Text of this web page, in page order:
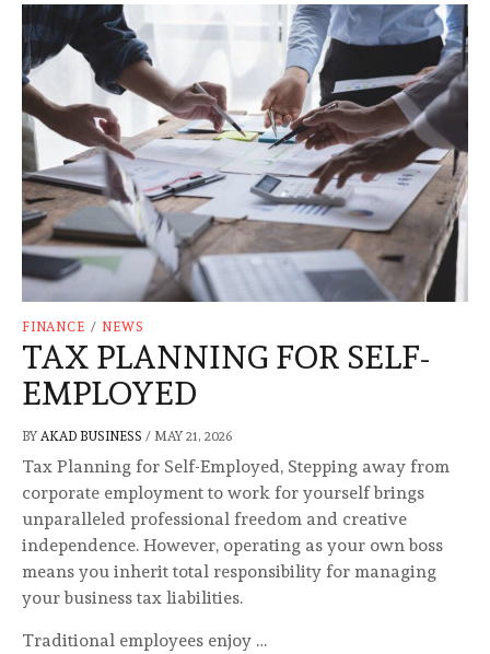
FINANCE / NEWS
TAX PLANNING FOR SELF-
EMPLOYED
BY AKAD BUSINESS / MAY 21, 2026
Tax Planning for Self-Employed, Stepping away from
corporate employment to work for yourself brings
unparalleled professional freedom and creative
independence. However, operating as your own boss
means you inherit total responsibility for managing
your business tax liabilities.
Traditional employees enjoy …